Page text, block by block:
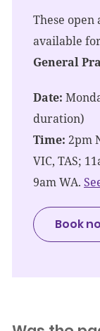
These open
available
General
Date:
duration)
Time: 2pm
VIC, TAS;
9am WA.
Book